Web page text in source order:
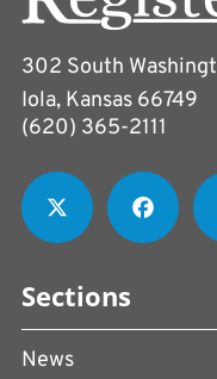
302 South
Iola, Kansas 66749
(620) 365-2111
Sections
News